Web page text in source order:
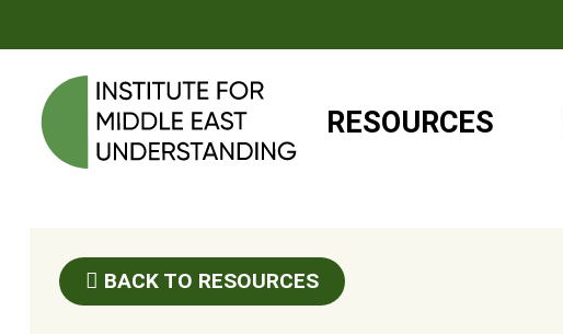
RESOURCES
BACK TO RESOURCES